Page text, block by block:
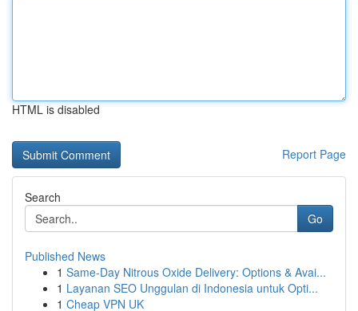
HTML is disabled
Report Page
Search
Go
Published News
1 Same-Day Nitrous Oxide Delivery: Options & Avai...
1 Layanan SEO Unggulan di Indonesia untuk Opti...
1 Cheap VPN UK